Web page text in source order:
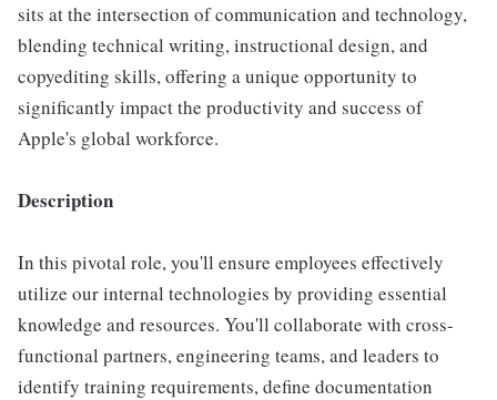
sits at the intersection of communication and technology,
blending technical writing, instructional design, and
copyediting skills, offering a unique opportunity to
significantly impact the productivity and success of
Apple's global workforce.
Description
In this pivotal role, you'll ensure employees effectively
utilize our internal technologies by providing essential
knowledge and resources. You'll collaborate with cross-
functional partners, engineering teams, and leaders to
identify training requirements, define documentation